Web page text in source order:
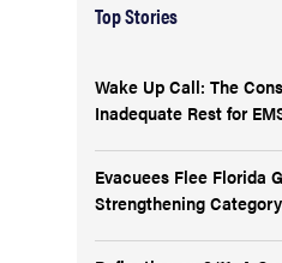
Top Stories
Wake Up Call: The
Inadequate Rest for
Evacuees Flee Florida
Strengthening